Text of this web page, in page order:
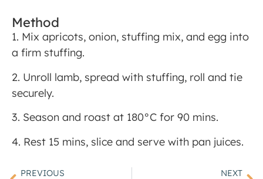
Method
1. Mix apricots, onion, stuffing mix, and egg into
a firm stuffing.
2. Unroll lamb, spread with stuffing, roll and tie
securely.
3. Season and roast at 180°C for 90 mins.
4. Rest 15 mins, slice and serve with pan juices.
PREVIOUS NEXT